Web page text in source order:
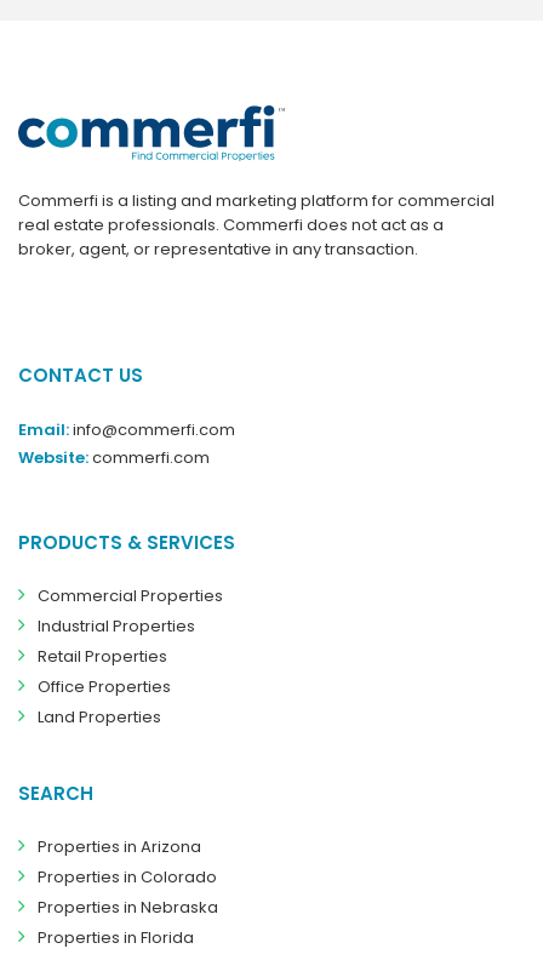
Commerfi is a listing and marketing platform for commercial
real estate professionals. Commerfi does not act as a
broker, agent, or representative in any transaction.
CONTACT US
Email:info@commerfi.com
Website:commerfi.com
PRODUCTS & SERVICES
Commercial Properties
Industrial Properties
Retail Properties
Office Properties
Land Properties
SEARCH
Properties in Arizona
Properties in Colorado
Properties in Nebraska
Properties in Florida